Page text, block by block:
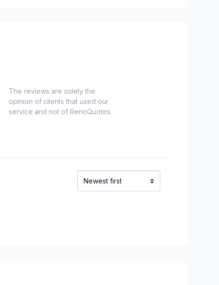
The reviews are solely the
opinion of clients that used our
service and not of RenoQuotes.